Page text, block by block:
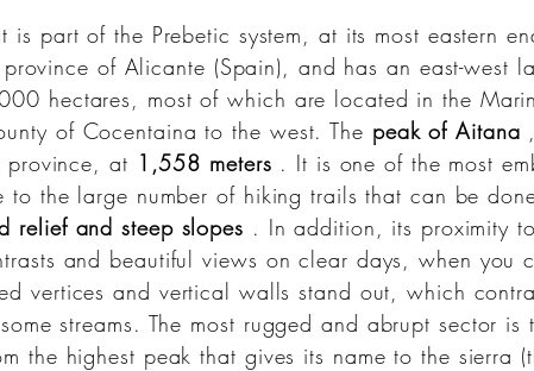
is part of the Prebetic system, at its most eastern
of Alicante (Spain), and has an east-west
hectares, most of which are located in the
of Cocentaina to the west. The peak of Aitana
at 1,558 meters . It is one of the most
the large number of hiking trails that can be
relief and steep slopes . In addition, its proximity
and beautiful views on clear days, when you
vertices and vertical walls stand out, which
streams. The most rugged and abrupt sector is
the highest peak that gives its name to the sierra